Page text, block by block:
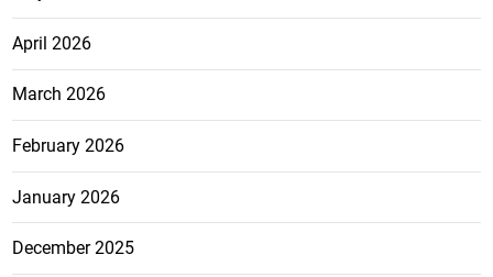
April 2026
March 2026
February 2026
January 2026
December 2025